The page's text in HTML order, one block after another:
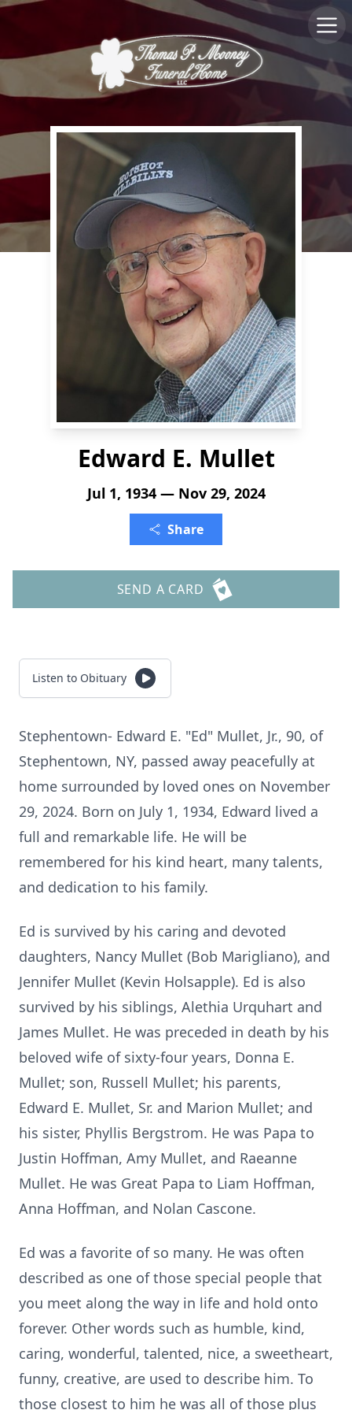
Edward E. Mullet
Jul 1, 1934 — Nov 29, 2024
Share
SEND A CARD
Listen to Obituary
Stephentown- Edward E. "Ed" Mullet, Jr., 90, of
Stephentown, NY, passed away peacefully at
home surrounded by loved ones on November
29, 2024. Born on July 1, 1934, Edward lived a
full and remarkable life. He will be
remembered for his kind heart, many talents,
and dedication to his family.
Ed is survived by his caring and devoted
daughters, Nancy Mullet (Bob Marigliano), and
Jennifer Mullet (Kevin Holsapple). Ed is also
survived by his siblings, Alethia Urquhart and
James Mullet. He was preceded in death by his
beloved wife of sixty-four years, Donna E.
Mullet; son, Russell Mullet; his parents,
Edward E. Mullet, Sr. and Marion Mullet; and
his sister, Phyllis Bergstrom. He was Papa to
Justin Hoffman, Amy Mullet, and Raeanne
Mullet. He was Great Papa to Liam Hoffman,
Anna Hoffman, and Nolan Cascone.
Ed was a favorite of so many. He was often
described as one of those special people that
you meet along the way in life and hold onto
forever. Other words such as humble, kind,
caring, wonderful, talented, nice, a sweetheart,
funny, creative, are used to describe him. To
those closest to him he was all of those plus